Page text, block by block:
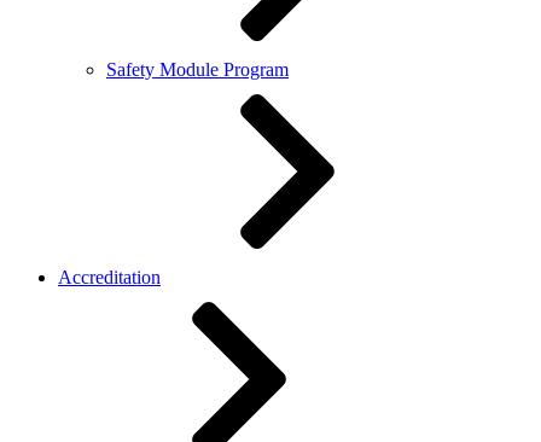
Safety Module Program
Accreditation